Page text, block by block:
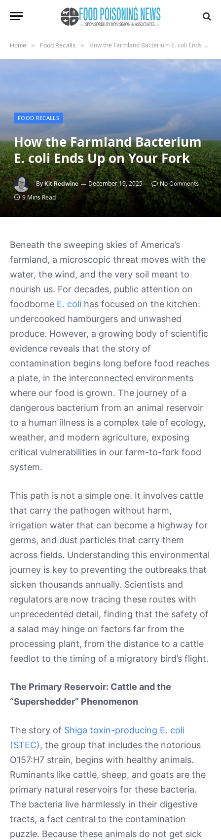
Home » Food Recalls » How the Farmland Bacterium E. coli Ends Up on Your Fork
FOOD RECALLS
How the Farmland Bacterium
E. coli Ends Up on Your Fork
By Kit Redwine December 19, 2025 No Comments
9 Mins Read
Beneath the sweeping skies of America’s
farmland, a microscopic threat moves with the
water, the wind, and the very soil meant to
nourish us. For decades, public attention on
foodborne E. coli has focused on the kitchen:
undercooked hamburgers and unwashed
produce. However, a growing body of scientific
evidence reveals that the story of
contamination begins long before food reaches
a plate, in the interconnected environments
where our food is grown. The journey of a
dangerous bacterium from an animal reservoir
to a human illness is a complex tale of ecology,
weather, and modern agriculture, exposing
critical vulnerabilities in our farm-to-fork food
system.
This path is not a simple one. It involves cattle
that carry the pathogen without harm,
irrigation water that can become a highway for
germs, and dust particles that carry them
across fields. Understanding this environmental
journey is key to preventing the outbreaks that
sicken thousands annually. Scientists and
regulators are now tracing these routes with
unprecedented detail, finding that the safety of
a salad may hinge on factors far from the
processing plant, from the distance to a cattle
feedlot to the timing of a migratory bird’s flight.
The Primary Reservoir: Cattle and the
“Supershedder” Phenomenon
The story of Shiga toxin-producing E. coli
(STEC), the group that includes the notorious
O157:H7 strain, begins with healthy animals.
Ruminants like cattle, sheep, and goats are the
primary natural reservoirs for these bacteria.
The bacteria live harmlessly in their digestive
tracts, a fact central to the contamination
puzzle. Because these animals do not get sick